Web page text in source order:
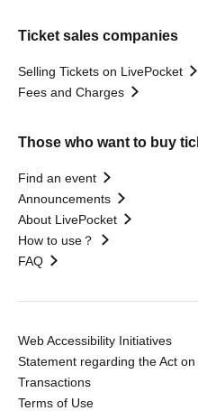
Ticket sales companies
Selling Tickets on LivePocket
Fees and Charges
Those who want to buy
Find an event
Announcements
About LivePocket
How to use？
FAQ
Web Accessibility Initiatives
Statement regarding the Act
Transactions
Terms of Use